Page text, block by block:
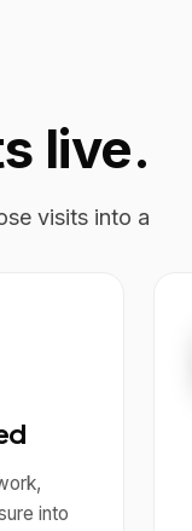
live.
visits into a
into